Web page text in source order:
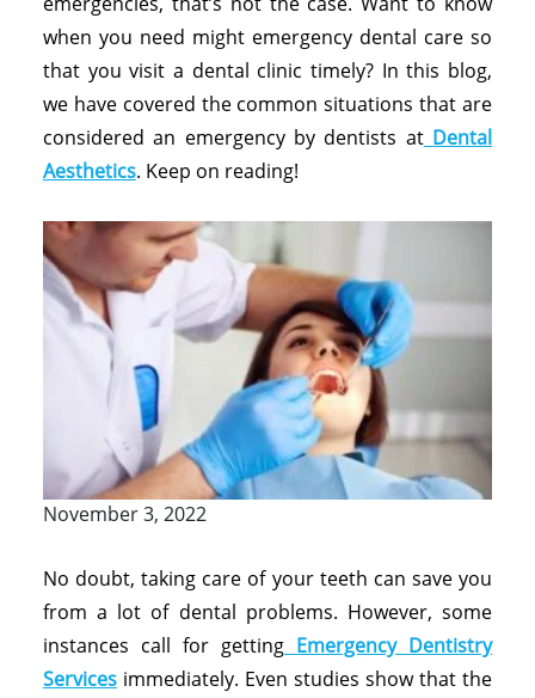
when you need might emergency dental care so
that you visit a dental clinic timely? In this blog,
we have covered the common situations that are
considered an emergency by dentists at Dental
Aesthetics. Keep on reading!
November 3, 2022
No doubt, taking care of your teeth can save you
from a lot of dental problems. However, some
instances call for getting Emergency Dentistry
Servicesimmediately. Even studies show that the